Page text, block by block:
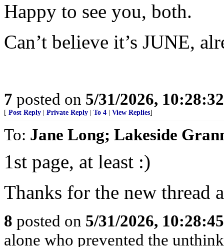
Happy to see you, both.
Can’t believe it’s JUNE,
7 posted on 5/31/2026,
[ Post Reply Private Reply To 4 View Replies]
To: Jane Long; Lakeside
1st page, at least :)
Thanks for the new thread
8 posted on 5/31/2026,
alone who prevented the